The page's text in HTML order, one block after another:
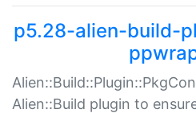
p5.28-alien-build-
Alien::Build plugin to